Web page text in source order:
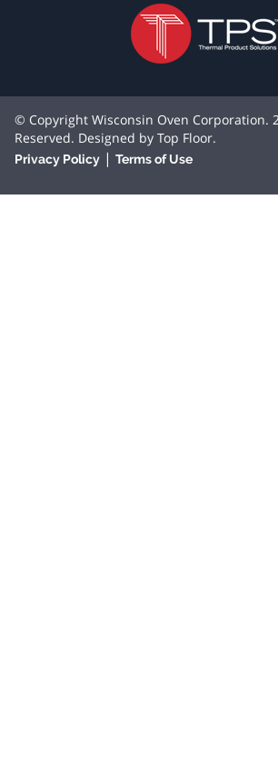
© Copyright Wisconsin Oven Corporation.
Reserved. Designed by Top Floor.
Privacy Policy | Terms of Use